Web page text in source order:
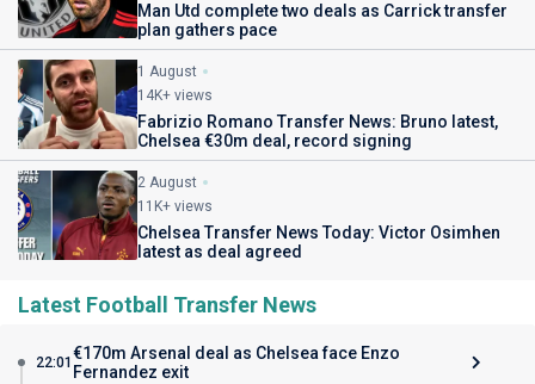
Man Utd complete two deals as Carrick transfer
plan gathers pace
1 August
14K+ views
Fabrizio Romano Transfer News: Bruno latest,
Chelsea €30m deal, record signing
2 August
11K+ views
Chelsea Transfer News Today: Victor Osimhen
latest as deal agreed
Latest Football Transfer News
22:01 €170m Arsenal deal as Chelsea face Enzo
Fernandez exit